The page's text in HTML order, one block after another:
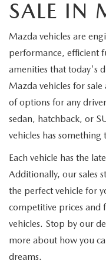
SALE IN
Mazda vehicles are
performance, efficient
amenities that today's
Mazda vehicles for
of options for any
sedan, hatchback, or
vehicles has something
Each vehicle has the
Additionally, our sales
the perfect vehicle for
competitive prices and
vehicles. Stop by our
more about how you
dreams.